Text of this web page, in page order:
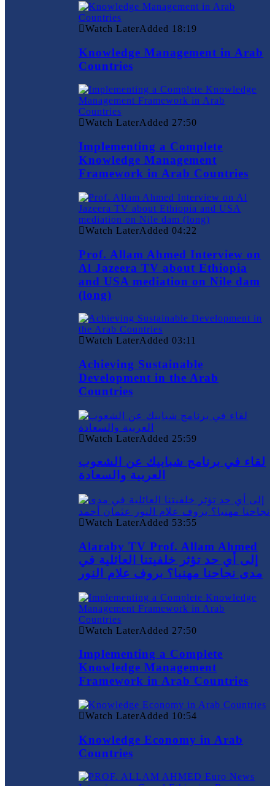
Watch LaterAdded 18:19
Knowledge Management in Arab
Countries
Watch LaterAdded 27:50
Implementing a Complete
Knowledge Management
Framework in Arab Countries
Watch LaterAdded 04:22
Prof. Allam Ahmed Interview on
Al Jazeera TV about Ethiopia
and USA mediation on Nile dam
(long)
Watch LaterAdded 03:11
Achieving Sustainable
Development in the Arab
Countries
Watch LaterAdded 25:59
لقاء في برنامج شبابيك عن الشعوب
العربية والسعادة
Watch LaterAdded 53:55
Alaraby TV Prof. Allam Ahmed
إلى أي حد تؤثر خلفيتنا العائلية في
مدى نجاحنا مهنيا؟ بروف علام النور
Watch LaterAdded 27:50
Implementing a Complete
Knowledge Management
Framework in Arab Countries
Watch LaterAdded 10:54
Knowledge Economy in Arab
Countries